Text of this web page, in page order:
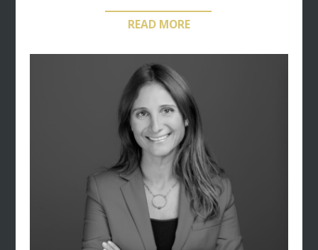
engineering offers, while maintaining a tailor-made
process and a personalized approach towards her
Since 1990, Estelle Monraisse is also Managing
Club McLuhan– named after the
founder of the media ecology concept – a major
think-tank and communication circle created in
READ MORE